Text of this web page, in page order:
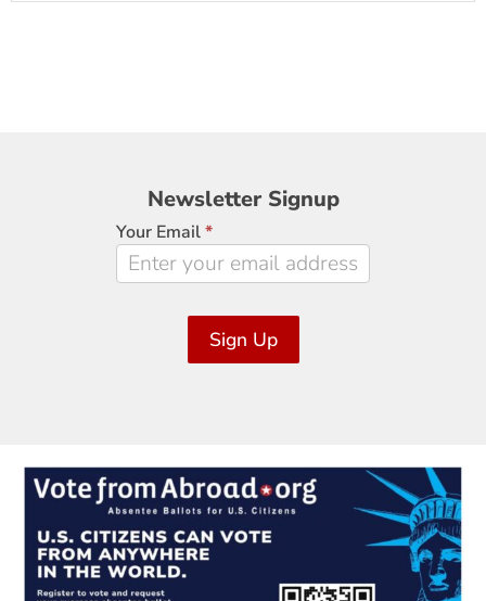
Newsletter
Signup
Newsletter Signup
Your Email*
Sign Up